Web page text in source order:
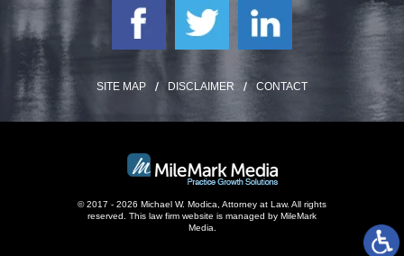
SITE MAP DISCLAIMER CONTACT
© 2017 - 2026 Michael W. Modica, Attorney at Law. All rights
reserved. This law firm website is managed by MileMark
Media